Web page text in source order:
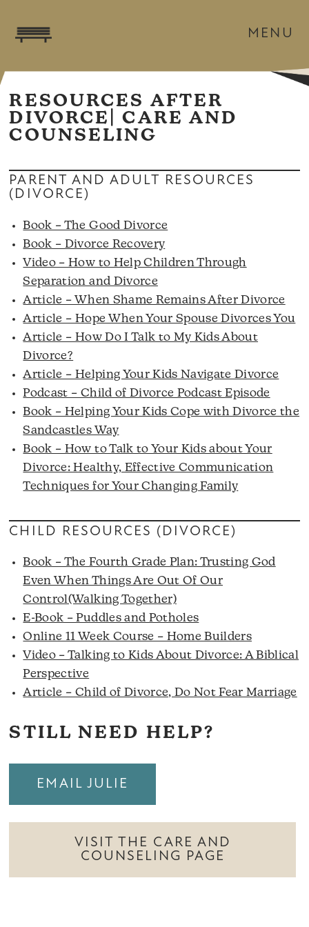
MENU
RESOURCES AFTER
DIVORCE| CARE AND
COUNSELING
PARENT AND ADULT RESOURCES
(DIVORCE)
Book – The Good Divorce
Book – Divorce Recovery
Video – How to Help Children Through
Separation and Divorce
Article – When Shame Remains After Divorce
Article – Hope When Your Spouse Divorces You
Article – How Do I Talk to My Kids About
Divorce?
Article – Helping Your Kids Navigate Divorce
Podcast – Child of Divorce Podcast Episode
Book – Helping Your Kids Cope with Divorce the
Sandcastles Way
Book – How to Talk to Your Kids about Your
Divorce: Healthy, Effective Communication
Techniques for Your Changing Family
CHILD RESOURCES (DIVORCE)
Book – The Fourth Grade Plan: Trusting God
Even When Things Are Out Of Our
Control(Walking Together)
E-Book – Puddles and Potholes
Online 11 Week Course – Home Builders
Video – Talking to Kids About Divorce: A Biblical
Perspective
Article – Child of Divorce, Do Not Fear Marriage
STILL NEED HELP?
EMAIL JULIE
VISIT THE CARE AND
COUNSELING PAGE